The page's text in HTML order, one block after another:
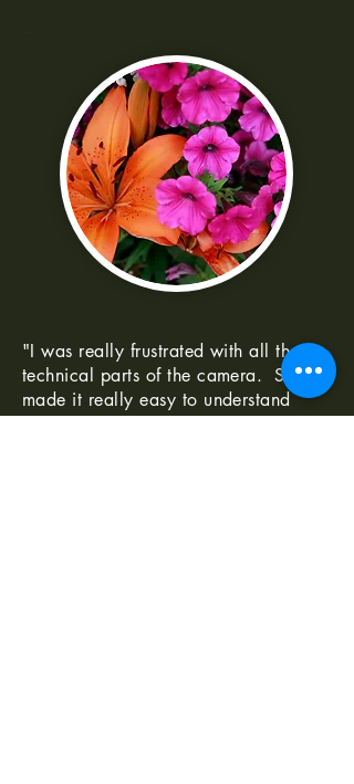
"I was really frustrated with all the
technical parts of the camera. Shaun
made it really easy to understand